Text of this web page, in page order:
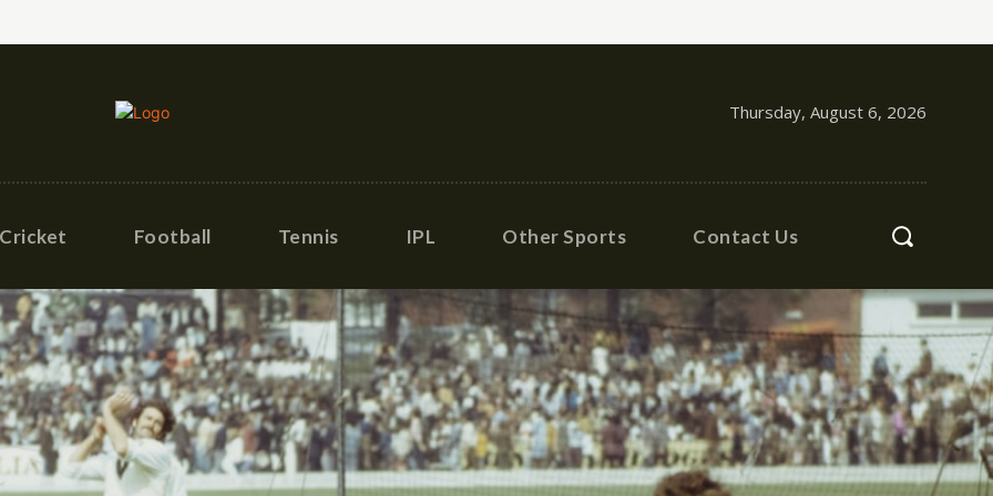
Thursday, August 6, 2026
Cricket Football Tennis IPL Other Sports Contact Us